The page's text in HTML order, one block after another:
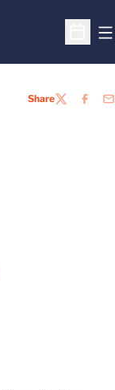
Open
ShareTWITTER